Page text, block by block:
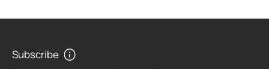
Subscribe